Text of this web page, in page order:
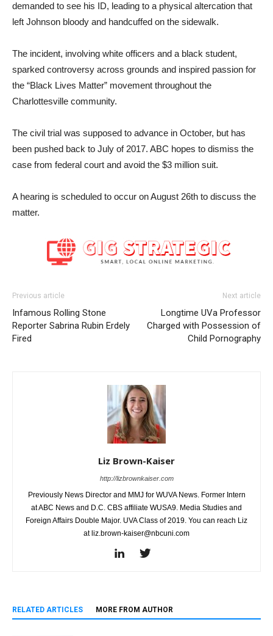
demanded to see his ID, leading to a physical altercation that
left Johnson bloody and handcuffed on the sidewalk.
The incident, involving white officers and a black student,
sparked controversy across grounds and inspired passion for
the “Black Lives Matter” movement throughout the
Charlottesville community.
The civil trial was supposed to advance in October, but has
been pushed back to July of 2017. ABC hopes to dismiss the
case from federal court and avoid the $3 million suit.
A hearing is scheduled to occur on August 26th to discuss the
matter.
Previous article
Infamous Rolling Stone
Reporter Sabrina Rubin Erdely
Fired
Next article
Longtime UVa Professor
Charged with Possession of
Child Pornography
Liz Brown-Kaiser
http://lizbrownkaiser.com
Previously News Director and MMJ for WUVA News. Former Intern
at ABC News and D.C. CBS affiliate WUSA9. Media Studies and
Foreign Affairs Double Major. UVA Class of 2019. You can reach Liz
at liz.brown-kaiser@nbcuni.com
RELATED ARTICLES MORE FROM AUTHOR